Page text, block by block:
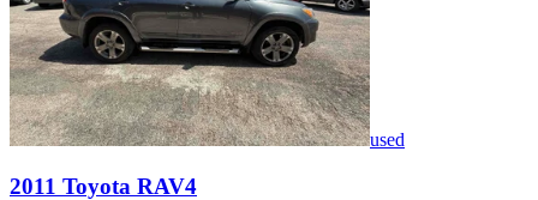
used
2011 Toyota RAV4